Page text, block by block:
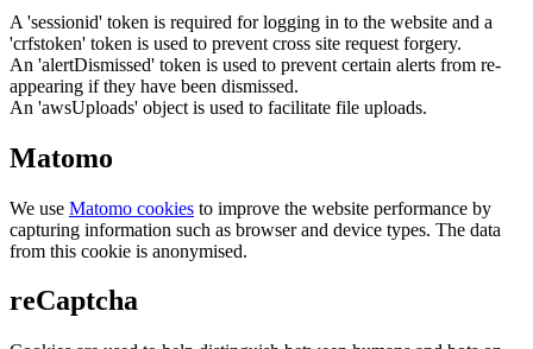
A 'sessionid' token is required for logging in to the website and a
'crfstoken' token is used to prevent cross site request forgery.
An 'alertDismissed' token is used to prevent certain alerts from re-
appearing if they have been dismissed.
An 'awsUploads' object is used to facilitate file uploads.
Matomo
We use Matomo cookies to improve the website performance by
capturing information such as browser and device types. The data
from this cookie is anonymised.
reCaptcha